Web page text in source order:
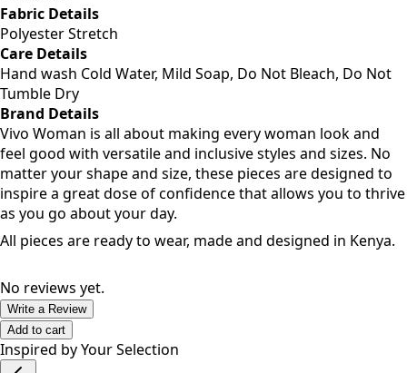
Fabric Details
Polyester Stretch
Care Details
Hand wash Cold Water, Mild Soap, Do Not Bleach, Do Not
Tumble Dry
Brand Details
Vivo Woman is all about making every woman look and
feel good with versatile and inclusive styles and sizes. No
matter your shape and size, these pieces are designed to
inspire a great dose of confidence that allows you to thrive
as you go about your day.
All pieces are ready to wear, made and designed in Kenya.
No reviews yet.
Write a Review
Add to cart
Inspired by Your Selection